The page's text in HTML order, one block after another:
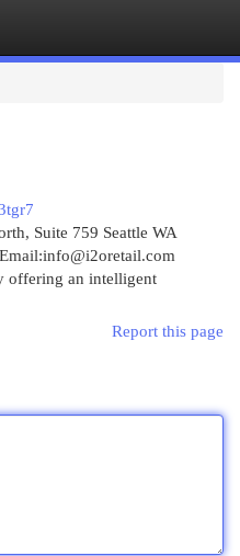
Suite 759 Seattle WA
info@i2oretail.com
offering an intelligent
Report this page